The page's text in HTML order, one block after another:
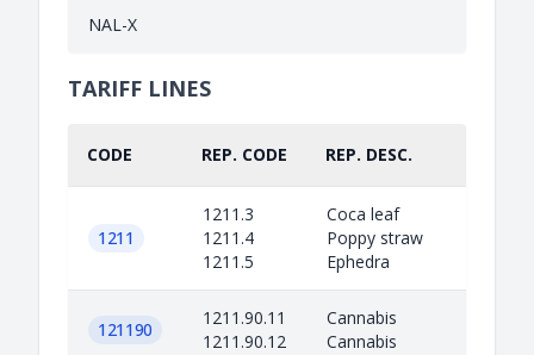
NAL-X
TARIFF LINES
CODE REP. CODE REP. DESC.
1211
1211.3
1211.4
1211.5
Coca leaf
Poppy straw
Ephedra
121190
1211.90.11
1211.90.12
Cannabis
Cannabis